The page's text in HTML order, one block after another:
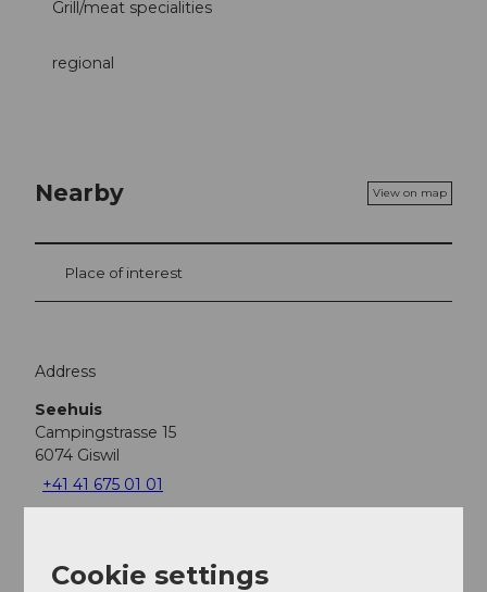
Grill/meat specialities
regional
Nearby View on map
Place of interest
Address
Seehuis
Campingstrasse 15
6074 Giswil
+41 41 675 01 01
Cookie settings